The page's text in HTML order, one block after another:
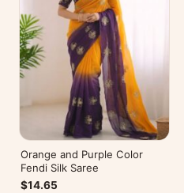
Orange and Purple Color
Fendi Silk Saree
$14.65